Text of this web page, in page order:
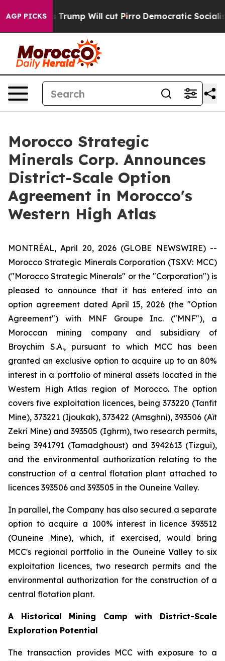
AGP PICKS
Will cut Pirro Democratic Socialists of America
Morocco Strategic
Minerals Corp. Announces
District-Scale Option
Agreement in Morocco's
Western High Atlas
MONTRÉAL, April 20, 2026 (GLOBE NEWSWIRE) --
Morocco Strategic Minerals Corporation (TSXV: MCC)
("Morocco Strategic Minerals" or the "Corporation") is
pleased to announce that it has entered into an
option agreement dated April 15, 2026 (the "Option
Agreement") with MNF Groupe Inc. ("MNF"), a
Moroccan mining company and subsidiary of
Broychim S.A., pursuant to which MCC has been
granted an exclusive option to acquire up to an 80%
interest in a portfolio of mineral assets located in the
Western High Atlas region of Morocco. The option
covers five exploitation licences, being 373220 (Tanfit
Mine), 373221 (Ijoukak), 373422 (Amsghni), 393506 (Aït
Zekri Mine) and 393505 (Ighrm), two research permits,
being 3941791 (Tamadghoust) and 3942613 (Tizgui),
and the environmental authorization relating to the
construction of a central flotation plant attached to
licences 393506 and 393505 in the Ouneine Valley.
In parallel, the Company has also secured a separate
option to acquire a 100% interest in licence 393512
(Ouneine Mine), which, if exercised, would bring
MCC's regional portfolio in the Ouneine Valley to six
exploitation licences, two research permits and the
environmental authorization for the construction of a
central flotation plant.
A Historical Mining Camp with District-Scale
Exploration Potential
The transaction provides MCC with exposure to a